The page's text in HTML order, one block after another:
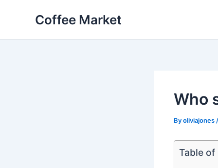
Coffee Market
Who
Byoliviajones
Table of